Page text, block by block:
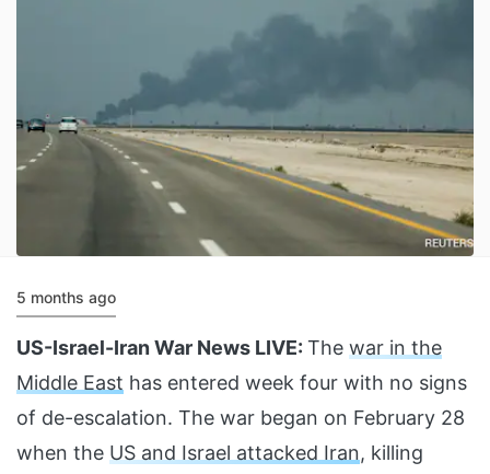
5 months ago
US-Israel-Iran War News LIVE: The war in the
Middle East has entered week four with no signs
of de-escalation. The war began on February 28
when the US and Israel attacked Iran, killing